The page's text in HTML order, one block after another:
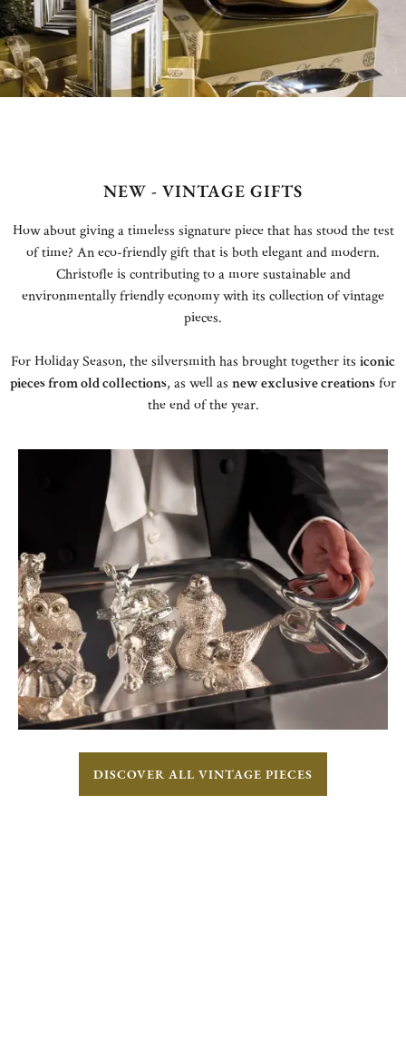
NEW - VINTAGE GIFTS
How about giving a timeless signature piece that has stood the test
of time? An eco-friendly gift that is both elegant and modern.
Christofle is contributing to a more sustainable and
environmentally friendly economy with its collection of vintage
pieces.
For Holiday Season, the silversmith has brought together its iconic
pieces from old collections, as well as new exclusive creationsfor
the end of the year.
DISCOVER ALL VINTAGE PIECES